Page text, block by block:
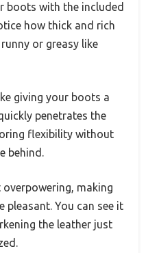
boots with the included
how thick and rich
or greasy like
giving your boots a
penetrates the
flexibility without
behind.
making
pleasant. You can see it
the leather just